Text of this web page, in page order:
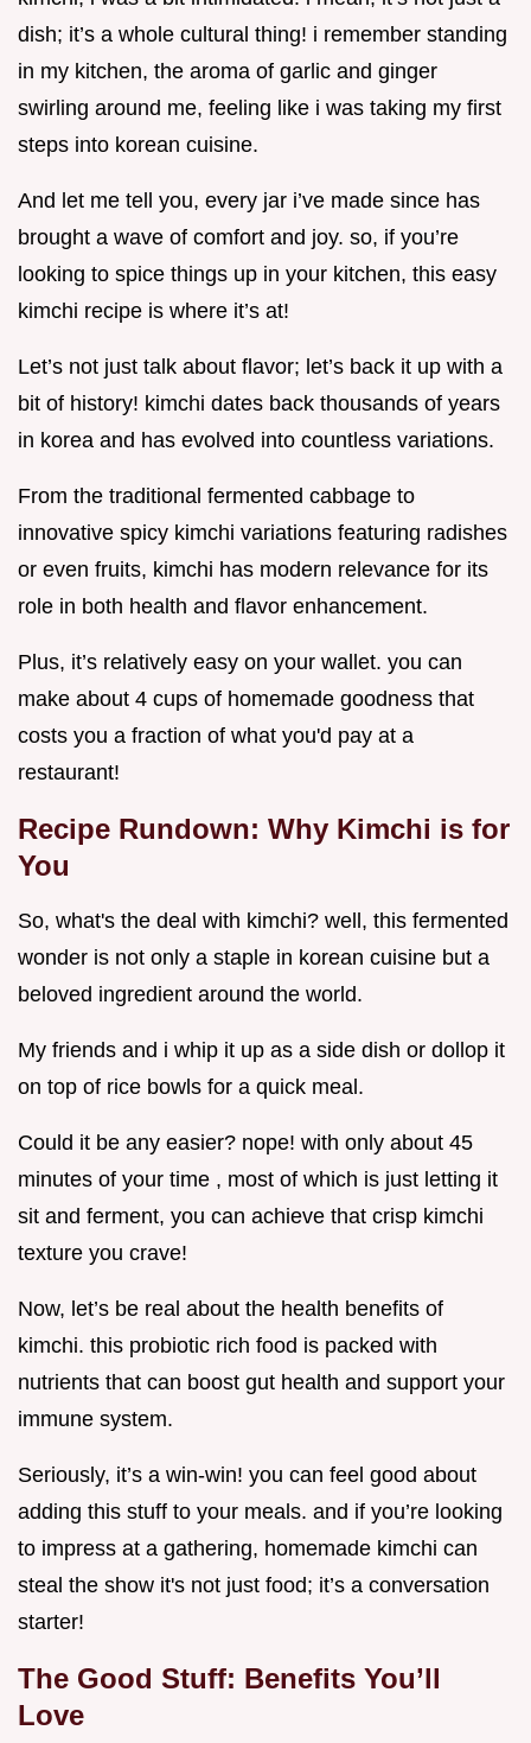
dish; it’s a whole cultural thing! i remember standing
in my kitchen, the aroma of garlic and ginger
swirling around me, feeling like i was taking my first
steps into korean cuisine.
And let me tell you, every jar i’ve made since has
brought a wave of comfort and joy. so, if you’re
looking to spice things up in your kitchen, this easy
kimchi recipe is where it’s at!
Let’s not just talk about flavor; let’s back it up with a
bit of history! kimchi dates back thousands of years
in korea and has evolved into countless variations.
From the traditional fermented cabbage to
innovative spicy kimchi variations featuring radishes
or even fruits, kimchi has modern relevance for its
role in both health and flavor enhancement.
Plus, it’s relatively easy on your wallet. you can
make about 4 cups of homemade goodness that
costs you a fraction of what you'd pay at a
restaurant!
Recipe Rundown: Why Kimchi is for
You
So, what's the deal with kimchi? well, this fermented
wonder is not only a staple in korean cuisine but a
beloved ingredient around the world.
My friends and i whip it up as a side dish or dollop it
on top of rice bowls for a quick meal.
Could it be any easier? nope! with only about 45
minutes of your time , most of which is just letting it
sit and ferment, you can achieve that crisp kimchi
texture you crave!
Now, let’s be real about the health benefits of
kimchi. this probiotic rich food is packed with
nutrients that can boost gut health and support your
immune system.
Seriously, it’s a win-win! you can feel good about
adding this stuff to your meals. and if you’re looking
to impress at a gathering, homemade kimchi can
steal the show it's not just food; it’s a conversation
starter!
The Good Stuff: Benefits You’ll
Love